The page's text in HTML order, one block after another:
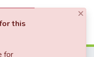
×
this
for